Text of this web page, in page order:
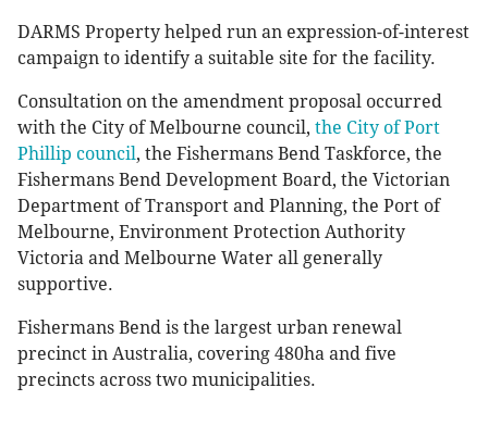
DARMS Property helped run an expression-of-interest
campaign to identify a suitable site for the facility.
Consultation on the amendment proposal occurred
with the City of Melbourne council, the City of Port
Phillip council , the Fishermans Bend Taskforce, the
Fishermans Bend Development Board, the Victorian
Department of Transport and Planning, the Port of
Melbourne, Environment Protection Authority
Victoria and Melbourne Water all generally
supportive.
Fishermans Bend is the largest urban renewal
precinct in Australia, covering 480ha and five
precincts across two municipalities.